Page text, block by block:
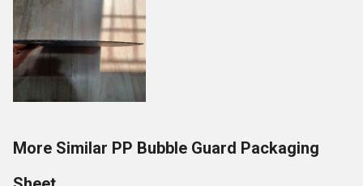
More Similar PP Bubble Guard Packaging